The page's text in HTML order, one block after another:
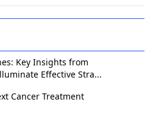
Key Insights from
Effective Stra...
Cancer Treatment